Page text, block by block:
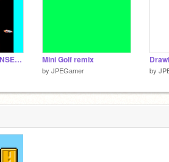
Rocket game INTENSE!!!! Mini Golf remix
by JPEGamer by